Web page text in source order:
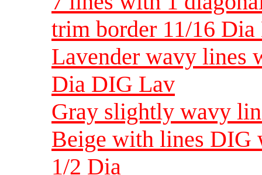
trim border 11/16
Lavender wavy lines
Dia DIG Lav
Gray slightly wavy
Beige with lines DIG
1/2 Dia